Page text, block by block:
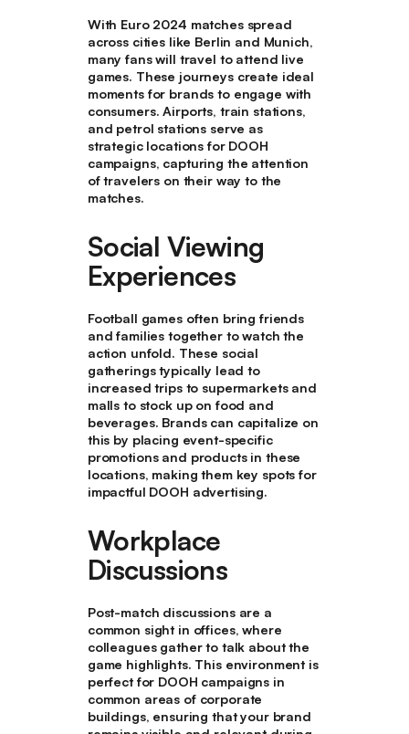
With Euro 2024 matches spread
across cities like Berlin and Munich,
many fans will travel to attend live
games. These journeys create ideal
moments for brands to engage with
consumers. Airports, train stations,
and petrol stations serve as
strategic locations for DOOH
campaigns, capturing the attention
of travelers on their way to the
matches.
Social Viewing
Experiences
Football games often bring friends
and families together to watch the
action unfold. These social
gatherings typically lead to
increased trips to supermarkets and
malls to stock up on food and
beverages. Brands can capitalize on
this by placing event-specific
promotions and products in these
locations, making them key spots for
impactful DOOH advertising.
Workplace
Discussions
Post-match discussions are a
common sight in offices, where
colleagues gather to talk about the
game highlights. This environment is
perfect for DOOH campaigns in
common areas of corporate
buildings, ensuring that your brand